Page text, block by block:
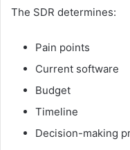
The SDR determines:
Pain points
Current software
Budget
Timeline
Decision-making